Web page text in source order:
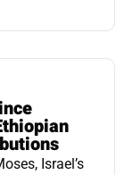
Israel’s